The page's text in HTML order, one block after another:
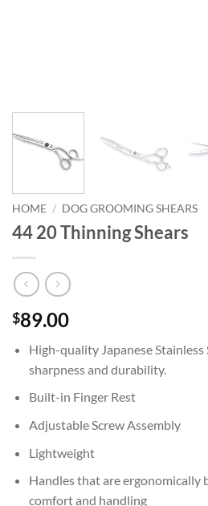
HOME / DOG GROOMING SHEARS
44 20 Thinning Shears
$89.00
High-quality Japanese
sharpness and durability.
Built-in Finger Rest
Adjustable Screw Assembly
Lightweight
Handles that are ergonomically
comfort and handling